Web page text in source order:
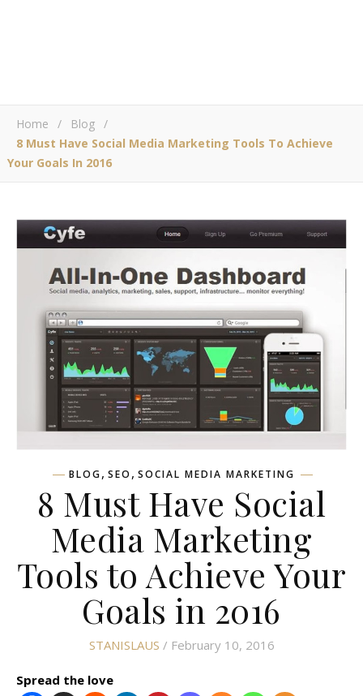
Home / Blog /
8 Must Have Social Media Marketing Tools To Achieve
Your Goals In 2016
BLOG, SEO , SOCIAL MEDIA MARKETING
8 Must Have Social
Media Marketing
Tools to Achieve Your
Goals in 2016
STANISLAUS / February 10, 2016
Spread the love